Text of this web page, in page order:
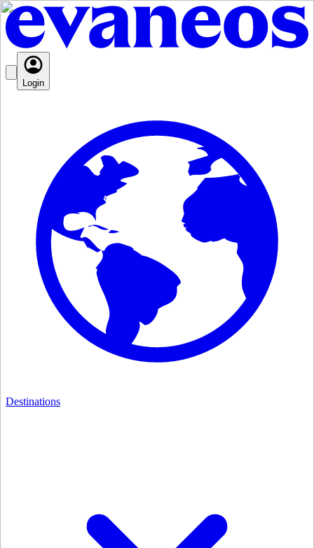
Login
Destinations